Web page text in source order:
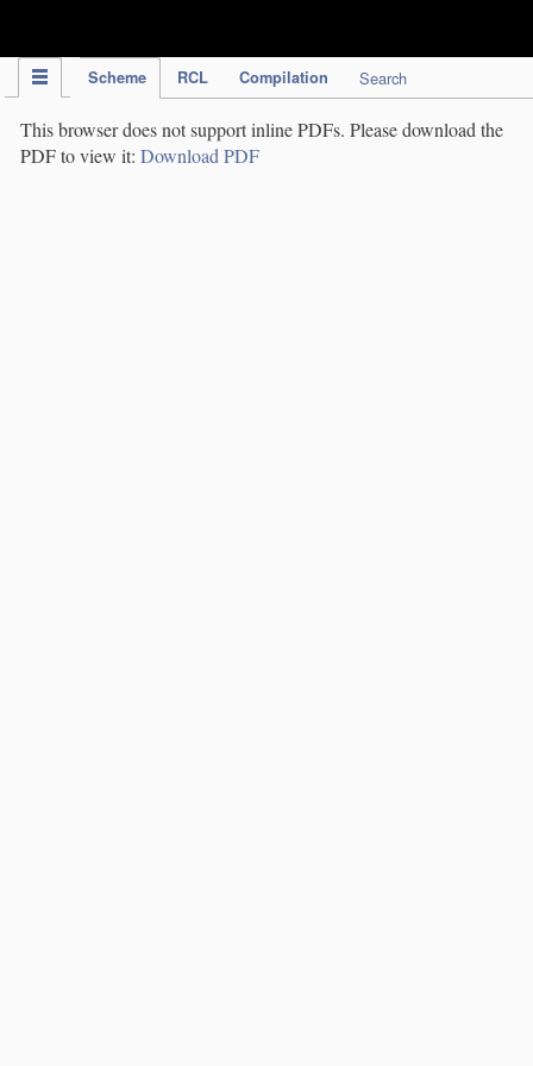
Scheme RCL Compilation Search
This browser does not support inline PDFs. Please download the
PDF to view it: Download PDF